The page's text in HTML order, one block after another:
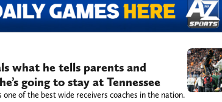
what he tells parents and
going to stay at Tennessee
one of the best wide receivers coaches in the nation.